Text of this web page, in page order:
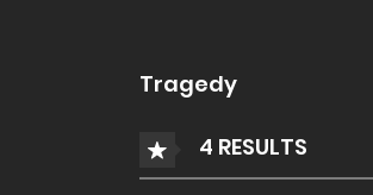
Tragedy
4 RESULTS